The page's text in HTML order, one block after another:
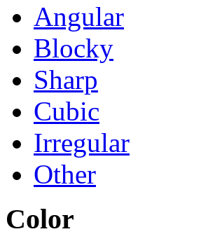
Angular
Blocky
Sharp
Cubic
Irregular
Other
Color